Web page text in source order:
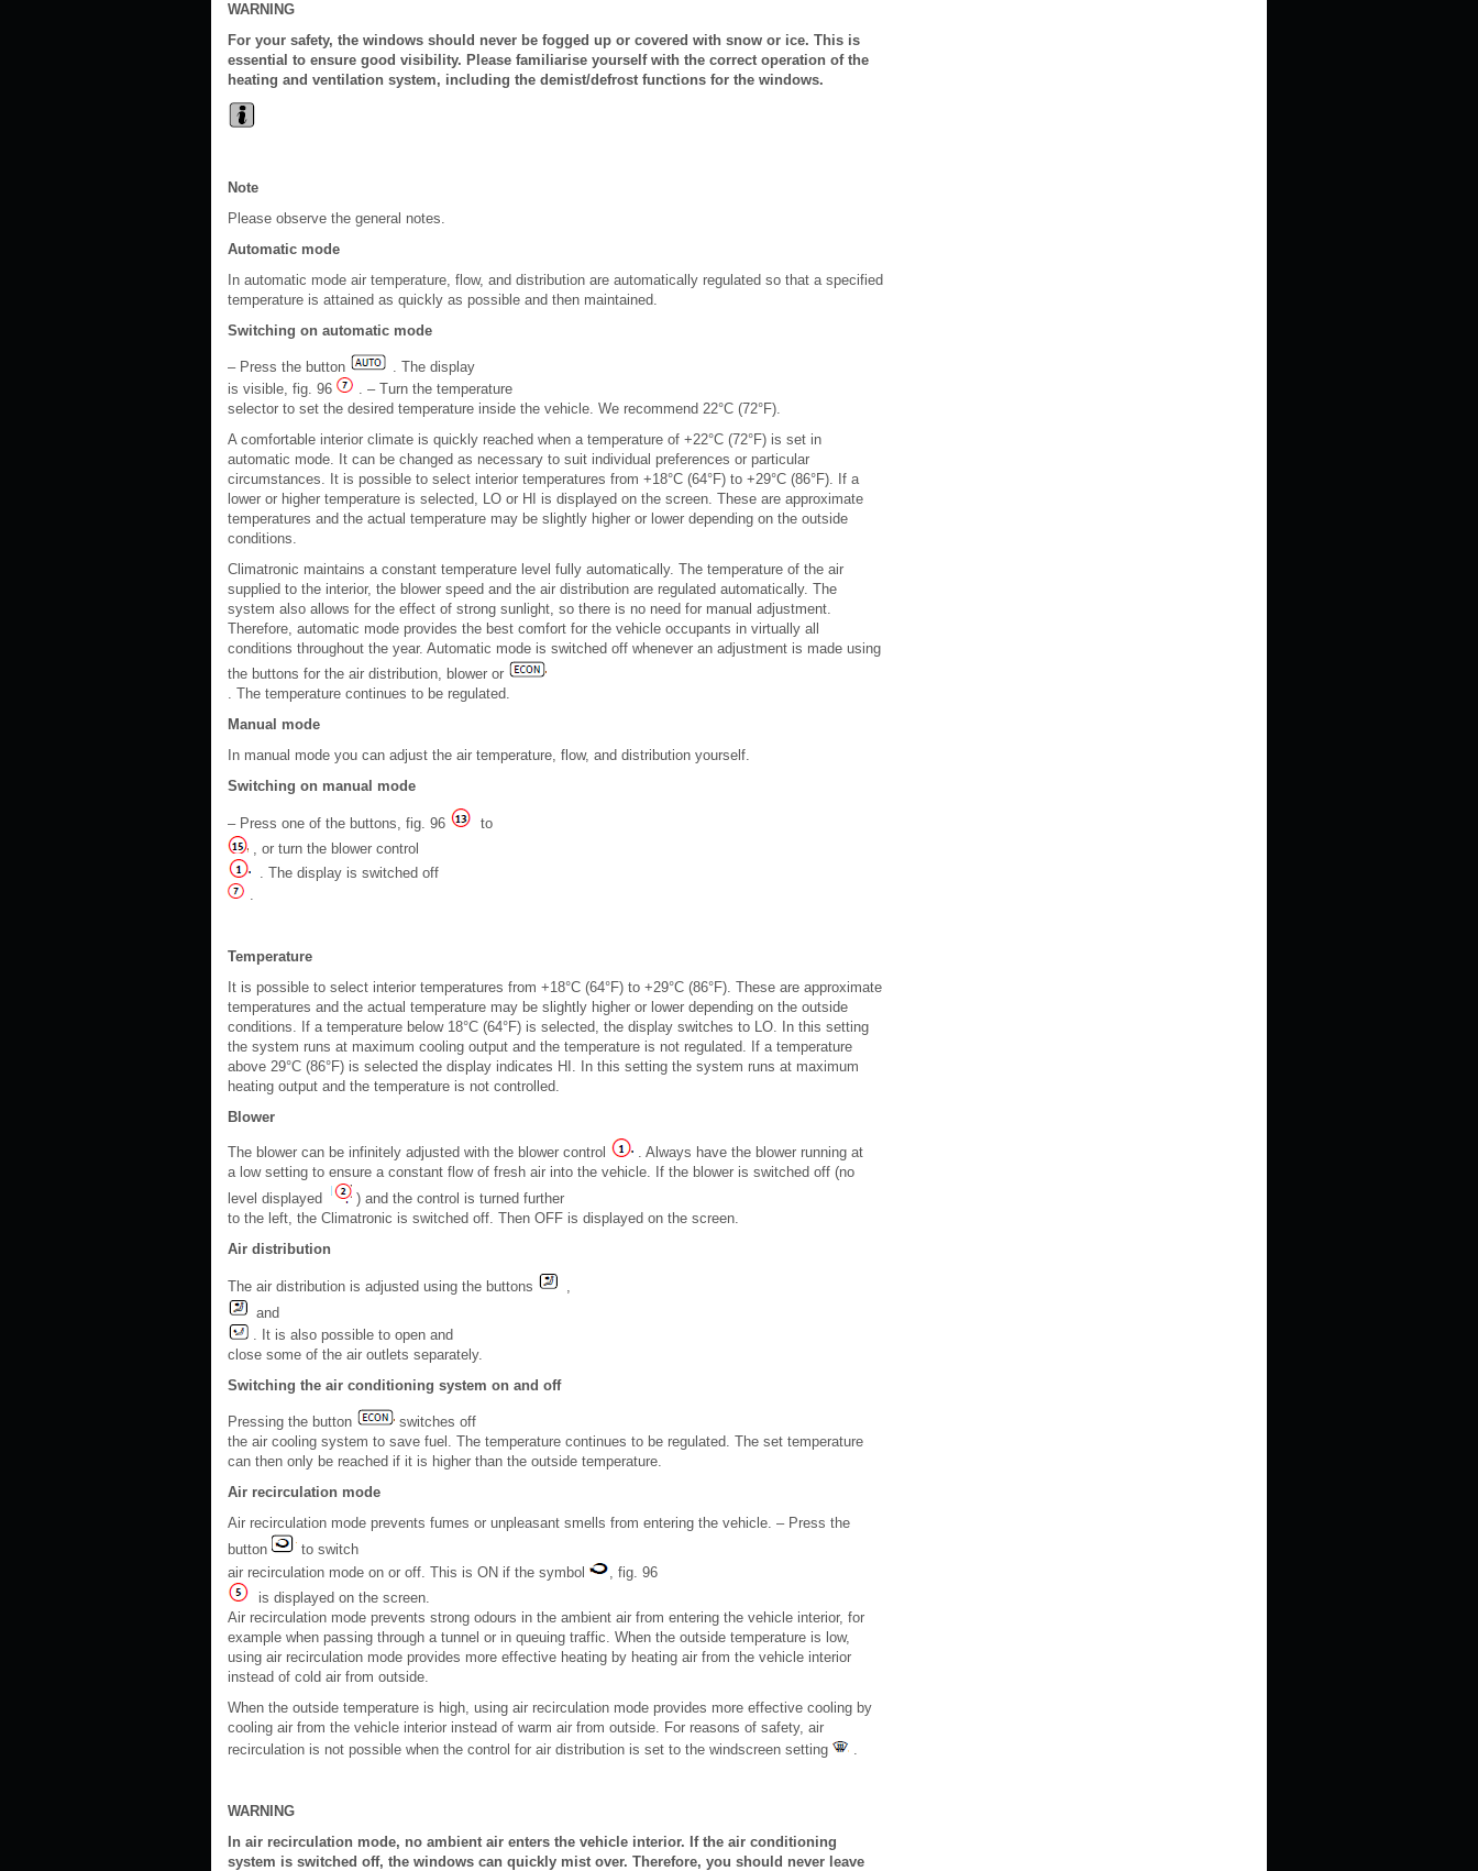
WARNING
For your safety, the windows should never be fogged up or covered with snow or ice. This is
essential to ensure good visibility. Please familiarise yourself with the correct operation of the
heating and ventilation system, including the demist/defrost functions for the windows.
Note
Please observe the general notes.
Automatic mode
In automatic mode air temperature, flow, and distribution are automatically regulated so that a specified
temperature is attained as quickly as possible and then maintained.
Switching on automatic mode
– Press the button
. The display
is visible, fig. 96
. – Turn the temperature
selector to set the desired temperature inside the vehicle. We recommend 22°C (72°F).
A comfortable interior climate is quickly reached when a temperature of +22°C (72°F) is set in
automatic mode. It can be changed as necessary to suit individual preferences or particular
circumstances. It is possible to select interior temperatures from +18°C (64°F) to +29°C (86°F). If a
lower or higher temperature is selected, LO or HI is displayed on the screen. These are approximate
temperatures and the actual temperature may be slightly higher or lower depending on the outside
conditions.
Climatronic maintains a constant temperature level fully automatically. The temperature of the air
supplied to the interior, the blower speed and the air distribution are regulated automatically. The
system also allows for the effect of strong sunlight, so there is no need for manual adjustment.
Therefore, automatic mode provides the best comfort for the vehicle occupants in virtually all
conditions throughout the year. Automatic mode is switched off whenever an adjustment is made using
the buttons for the air distribution, blower or
. The temperature continues to be regulated.
Manual mode
In manual mode you can adjust the air temperature, flow, and distribution yourself.
Switching on manual mode
– Press one of the buttons, fig. 96
to
, or turn the blower control
. The display is switched off
.
Temperature
It is possible to select interior temperatures from +18°C (64°F) to +29°C (86°F). These are approximate
temperatures and the actual temperature may be slightly higher or lower depending on the outside
conditions. If a temperature below 18°C (64°F) is selected, the display switches to LO. In this setting
the system runs at maximum cooling output and the temperature is not regulated. If a temperature
above 29°C (86°F) is selected the display indicates HI. In this setting the system runs at maximum
heating output and the temperature is not controlled.
Blower
The blower can be infinitely adjusted with the blower control
. Always have the blower running at
a low setting to ensure a constant flow of fresh air into the vehicle. If the blower is switched off (no
level displayed
) and the control is turned further
to the left, the Climatronic is switched off. Then OFF is displayed on the screen.
Air distribution
The air distribution is adjusted using the buttons
,
and
. It is also possible to open and
close some of the air outlets separately.
Switching the air conditioning system on and off
Pressing the button
switches off
the air cooling system to save fuel. The temperature continues to be regulated. The set temperature
can then only be reached if it is higher than the outside temperature.
Air recirculation mode
Air recirculation mode prevents fumes or unpleasant smells from entering the vehicle. – Press the
button
to switch
air recirculation mode on or off. This is ON if the symbol
, fig. 96
is displayed on the screen.
Air recirculation mode prevents strong odours in the ambient air from entering the vehicle interior, for
example when passing through a tunnel or in queuing traffic. When the outside temperature is low,
using air recirculation mode provides more effective heating by heating air from the vehicle interior
instead of cold air from outside.
When the outside temperature is high, using air recirculation mode provides more effective cooling by
cooling air from the vehicle interior instead of warm air from outside. For reasons of safety, air
recirculation is not possible when the control for air distribution is set to the windscreen setting
.
WARNING
In air recirculation mode, no ambient air enters the vehicle interior. If the air conditioning
system is switched off, the windows can quickly mist over. Therefore, you should never leave